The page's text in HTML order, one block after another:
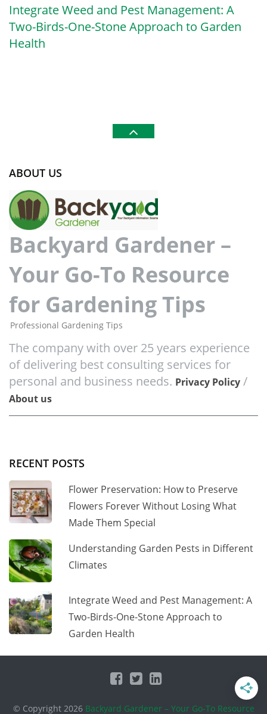
Integrate Weed and Pest Management: A
Two-Birds-One-Stone Approach to Garden
Health
ABOUT US
Backyard Gardener –
Your Go-To Resource
for Gardening Tips
Professional Gardening Tips
The company with over 25 years experience
of delivering best consulting services for
personal and business needs. Privacy Policy /
About us
RECENT POSTS
Flower Preservation: How to Preserve
Flowers Forever Without Losing What
Made Them Special
Understanding Garden Pests in Different
Climates
Integrate Weed and Pest Management: A
Two-Birds-One-Stone Approach to
Garden Health
© Copyright 2026 Backyard Gardener – Your Go-To Resource